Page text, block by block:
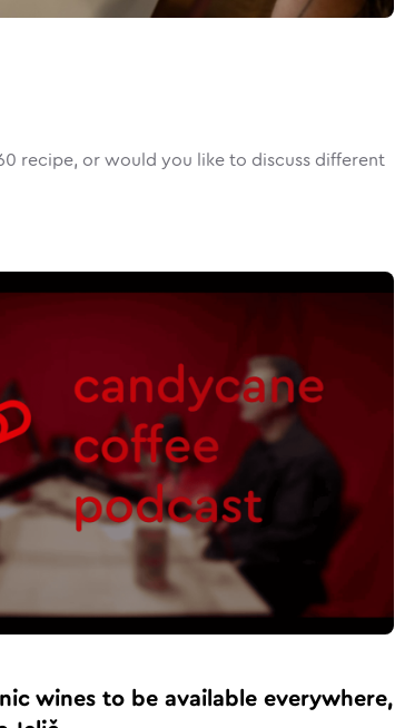
recipe, or would you like to discuss different
wines to be available everywhere,